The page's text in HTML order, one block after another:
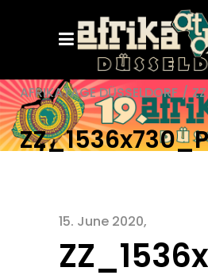
AFRIKATAGE DÜSSELDORF /
15. June 2020